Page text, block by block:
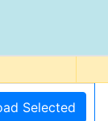
Selected